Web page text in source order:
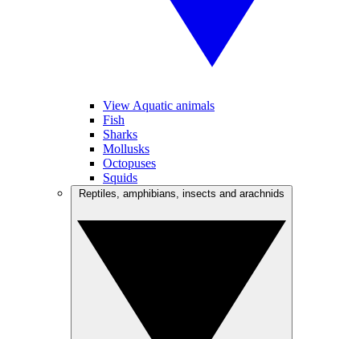
View Aquatic animals
Fish
Sharks
Mollusks
Octopuses
Squids